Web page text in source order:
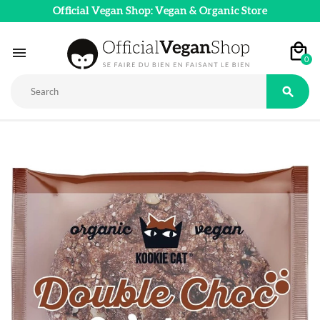
Official Vegan Shop: Vegan & Organic Store
 0
